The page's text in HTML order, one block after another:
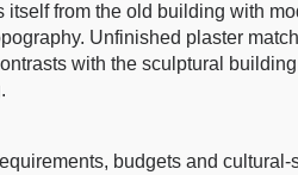
from the old building with
Unfinished plaster
with the sculptural
budgets and